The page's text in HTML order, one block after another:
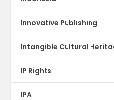
Innovative Publishing
Intangible Cultural
IP Rights
IPA